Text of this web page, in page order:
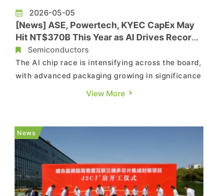
2026-05-05
[News] ASE, Powertech, KYEC CapEx May
Hit NT$370B This Year as AI Drives Record
OSAT Investment
Semiconductors
The AI chip race is intensifying across the board,
with advanced packaging growing in significance
and driving a surge in OSAT capital spending.
Electronics (KYEC) are expected to see their
combined capital expend...
View More
News